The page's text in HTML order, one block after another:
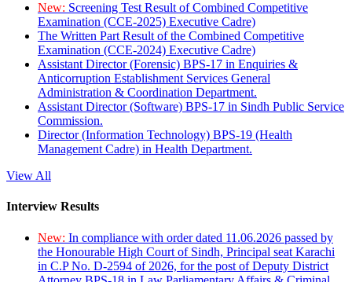
New: Screening Test Result of Combined Competitive
Examination (CCE-2025) Executive Cadre)
The Written Part Result of the Combined Competitive
Examination (CCE-2024) Executive Cadre)
Assistant Director (Forensic) BPS-17 in Enquiries &
Anticorruption Establishment Services General
Administration & Coordination Department.
Assistant Director (Software) BPS-17 in Sindh Public Service
Commission.
Director (Information Technology) BPS-19 (Health
Management Cadre) in Health Department.
View All
Interview Results
New: In compliance with order dated 11.06.2026 passed by
the Honourable High Court of Sindh, Principal seat Karachi
in C.P No. D-2594 of 2026, for the post of Deputy District